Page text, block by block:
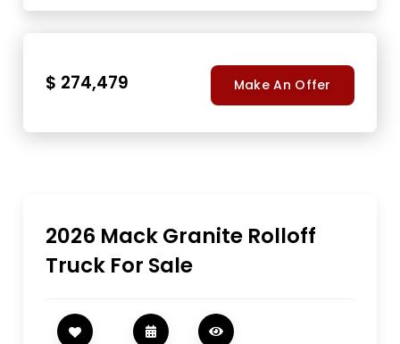
$ 274,479 Make An Offer
2026 Mack Granite Rolloff
Truck For Sale